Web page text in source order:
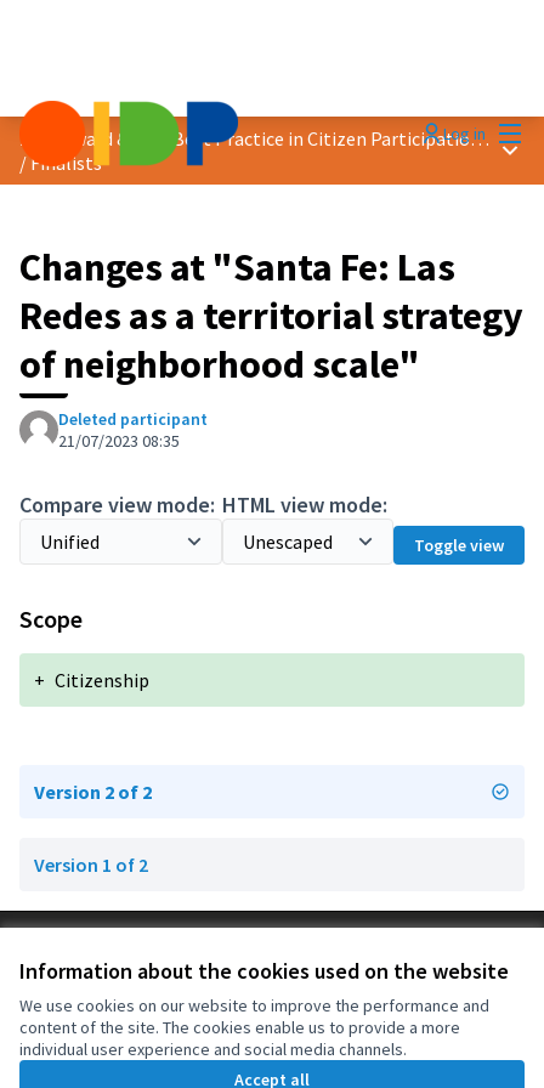
Information about the cookies used on the website
We use cookies on our website to improve the performance and
content of the site. The cookies enable us to provide a more
individual user experience and social media channels.
Accept all
Log in
2023 Award &quot;Best Practice in Citizen Participation&quot;
/Finalists
Main
Changes at "Santa Fe: Las
Redes as a territorial strategy
of neighborhood scale"
Deleted participant
21/07/2023 08:35
Compare view mode: HTML view mode:
Toggle view
Scope
+ Citizenship
Version 2 of 2
Version 1 of 2
Cookie settings
(External link)
OIDP at Facebook
(External link)
OIDP at YouTube
(External link)
English
Choose languageChoisir la langueElegir el idioma